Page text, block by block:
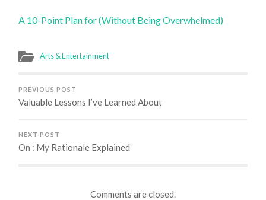
A 10-Point Plan for (Without Being Overwhelmed)
Arts & Entertainment
PREVIOUS POST
Valuable Lessons I’ve Learned About
NEXT POST
On : My Rationale Explained
Comments are closed.